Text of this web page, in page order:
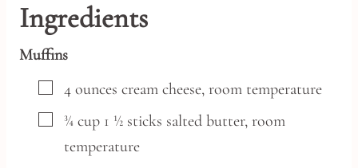
Ingredients
Muffins
▢
4 ounces cream cheese, room temperature
▢
¾ cup 1 ½ sticks salted butter, room
temperature